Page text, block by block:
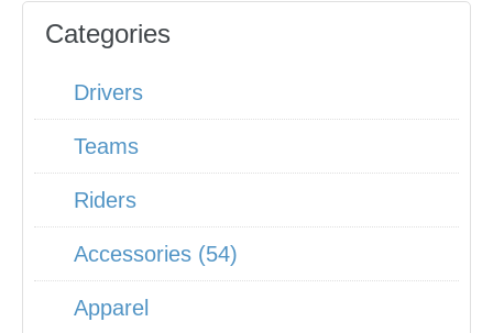
Categories
Drivers
Teams
Riders
Accessories (54)
Apparel